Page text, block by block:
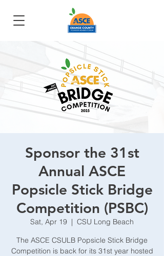
Sponsor the 31st
Annual ASCE
Popsicle Stick Bridge
Competition (PSBC)
Sat, Apr 19
  |
CSU Long Beach
The ASCE CSULB Popsicle Stick Bridge
Competition is back for its 31st year hosted